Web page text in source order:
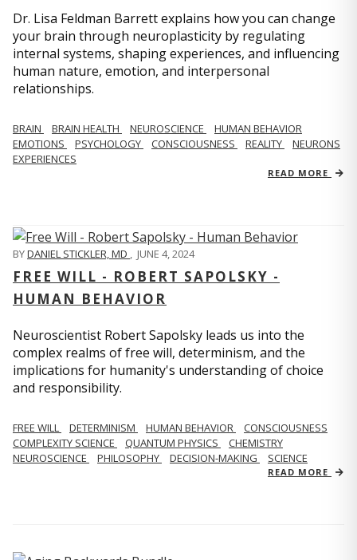
Dr. Lisa Feldman Barrett explains how you can change
your brain through neuroplasticity by regulating
internal systems, shaping experiences, and influencing
human nature, emotion, and interpersonal
relationships.
BRAIN BRAIN HEALTH NEUROSCIENCE
HUMAN BEHAVIOR
EMOTIONS
PSYCHOLOGY CONSCIOUSNESS REALITY
NEURONS
EXPERIENCES
READ MORE
BYDANIEL STICKLER, MD , JUNE 4, 2024
FREE WILL - ROBERT SAPOLSKY -
HUMAN BEHAVIOR
Neuroscientist Robert Sapolsky leads us into the
complex realms of free will, determinism, and the
implications for humanity's understanding of choice
and responsibility.
FREE WILL DETERMINISM HUMAN BEHAVIOR
CONSCIOUSNESS
COMPLEXITY SCIENCE
QUANTUM PHYSICS
CHEMISTRY
NEUROSCIENCE
PHILOSOPHY DECISION-MAKING SCIENCE
READ MORE